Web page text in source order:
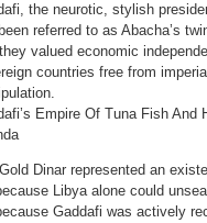
the neurotic, stylish
referred to as Abacha’s
valued economic
countries free from
Empire Of Tuna Fish And
Dinar represented an
Libya alone could
Gaddafi was actively